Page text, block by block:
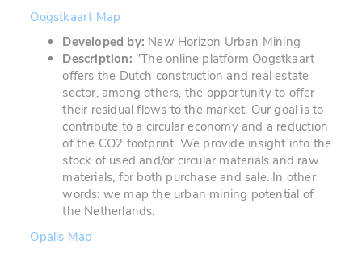
Oogstkaart Map
Developed by: New Horizon Urban Mining
Description: "The online platform Oogstkaart
offers the Dutch construction and real estate
sector, among others, the opportunity to offer
their residual flows to the market. Our goal is to
contribute to a circular economy and a reduction
of the CO2 footprint. We provide insight into the
stock of used and/or circular materials and raw
materials, for both purchase and sale. In other
words: we map the urban mining potential of
the Netherlands.
Opalis Map